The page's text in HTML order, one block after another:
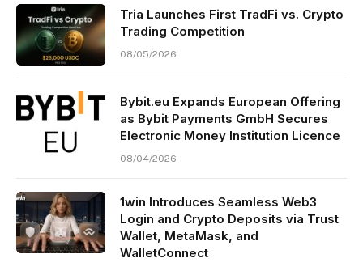
Tria Launches First TradFi vs. Crypto
Trading Competition
08/05/2026
Bybit.eu Expands European Offering
as Bybit Payments GmbH Secures
Electronic Money Institution Licence
08/04/2026
1win Introduces Seamless Web3
Login and Crypto Deposits via Trust
Wallet, MetaMask, and
WalletConnect